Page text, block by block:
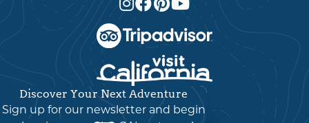
English ▼
Discover Your Next Adventure
Sign up for our newsletter and begin